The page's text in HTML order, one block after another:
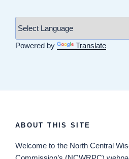
Powered by Translate
ABOUT THIS SITE
Welcome to the North Central